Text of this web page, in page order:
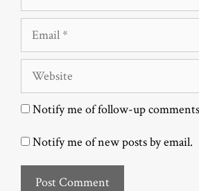
Email
Website
Notify me of follow-up
Notify me of new posts by email.